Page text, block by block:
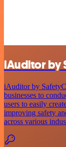
iAuditor by
iAuditor by
businesses to
users to easily
improving safety
across various